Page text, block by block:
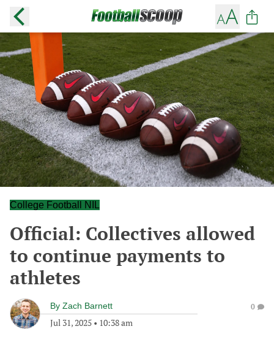
College Football NIL
Official: Collectives allowed
to continue payments to
athletes
By Zach Barnett
Jul 31, 2025 • 10:38 am
0